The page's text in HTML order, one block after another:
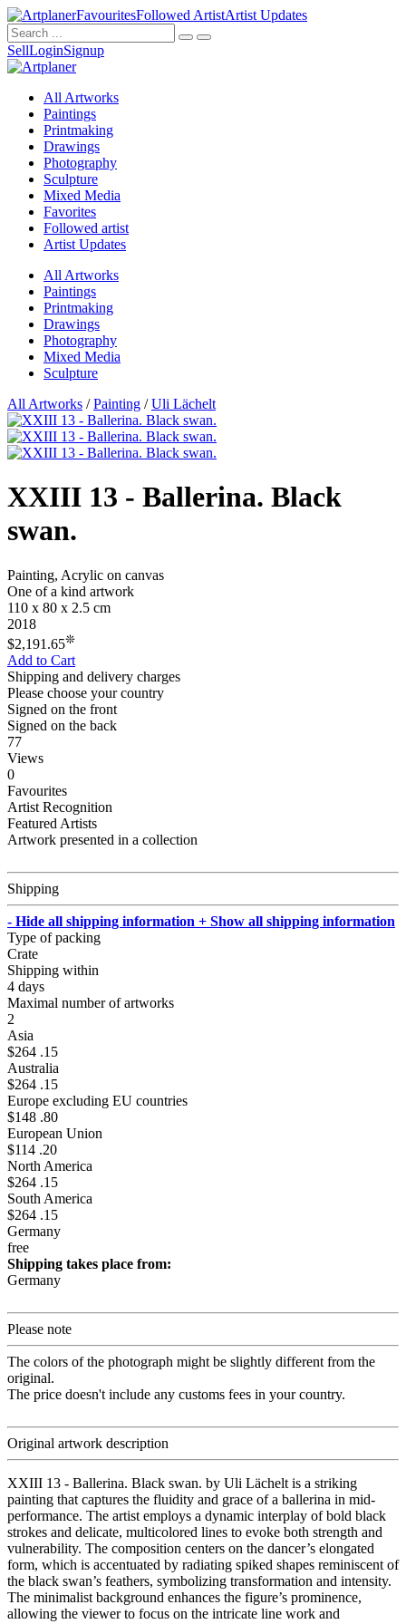
FavouritesFollowed ArtistArtist Updates
SellLoginSignup
All Artworks
Paintings
Printmaking
Drawings
Photography
Sculpture
Mixed Media
Favorites
Followed artist
Artist Updates
All Artworks
Paintings
Printmaking
Drawings
Photography
Mixed Media
Sculpture
All Artworks /Painting /Uli Lächelt
XXIII 13 - Ballerina. Black
swan.
Painting, Acrylic on canvas
One of a kind artwork
110 x 80 x 2.5 cm
2018
$2,191.65❊
Add to Cart
Shipping and delivery charges
Please choose your country
Signed on the front
Signed on the back
77
Views
0
Favourites
Artist Recognition
Featured Artists
Artwork presented in a collection
Shipping
- Hide all shipping information + Show all shipping information
Type of packing
Crate
Shipping within
4 days
Maximal number of artworks
2
Asia
$264 .15
Australia
$264 .15
Europe excluding EU countries
$148 .80
European Union
$114 .20
North America
$264 .15
South America
$264 .15
Germany
free
Shipping takes place from:
Germany
Please note
The colors of the photograph might be slightly different from the
original.
The price doesn't include any customs fees in your country.
Original artwork description
XXIII 13 - Ballerina. Black swan. by Uli Lächelt is a striking
painting that captures the fluidity and grace of a ballerina in mid-
performance. The artist employs a dynamic interplay of bold black
strokes and delicate, multicolored lines to evoke both strength and
vulnerability. The composition centers on the dancer’s elongated
form, which is accentuated by radiating spiked shapes reminiscent of
the black swan’s feathers, symbolizing transformation and intensity.
The minimalist background enhances the figure’s prominence,
allowing the viewer to focus on the intricate line work and